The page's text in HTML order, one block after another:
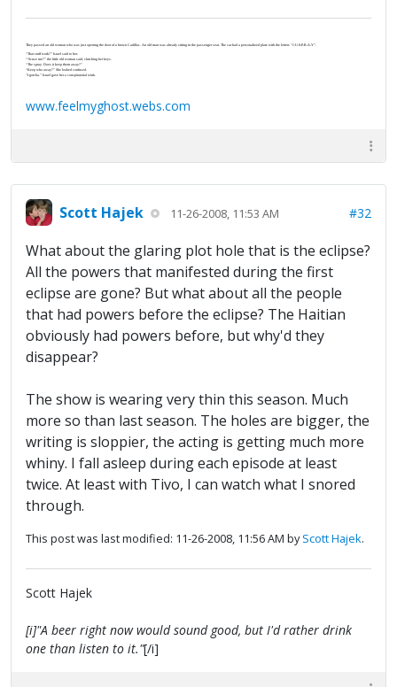
They passed an old woman who was just opening the door of a brown Cadillac. An old man was already sitting in the passenger seat. The car had a personalized plate with the letters “J-U-S-P-R-A-Y”.
“That stuff work?” Israel said to her.
“‘Scuse me?” the little old woman said, clutching her keys.
“The spray. Does it keep them away?”
“Keep who away?” She looked confused.
“I gotcha.” Israel gave her a conspiratorial wink.
www.feelmyghost.webs.com
Scott Hajek 11-26-2008, 11:53 AM #32
What about the glaring plot hole that is the eclipse?
All the powers that manifested during the first
eclipse are gone? But what about all the people
that had powers before the eclipse? The Haitian
obviously had powers before, but why'd they
disappear?
The show is wearing very thin this season. Much
more so than last season. The holes are bigger, the
writing is sloppier, the acting is getting much more
whiny. I fall asleep during each episode at least
twice. At least with Tivo, I can watch what I snored
through.
This post was last modified: 11-26-2008, 11:56 AM byScott Hajek.
Scott Hajek
[i]"A beer right now would sound good, but I'd rather drink
one than listen to it."[/i]